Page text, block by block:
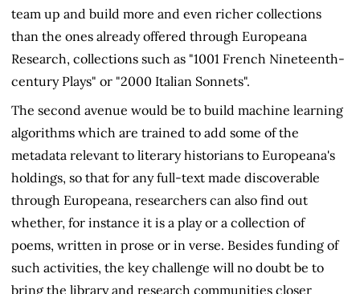
team up and build more and even richer collections
than the ones already offered through Europeana
Research, collections such as "1001 French Nineteenth-
century Plays" or "2000 Italian Sonnets".
The second avenue would be to build machine learning
algorithms which are trained to add some of the
metadata relevant to literary historians to Europeana's
holdings, so that for any full-text made discoverable
through Europeana, researchers can also find out
whether, for instance it is a play or a collection of
poems, written in prose or in verse. Besides funding of
such activities, the key challenge will no doubt be to
bring the library and research communities closer